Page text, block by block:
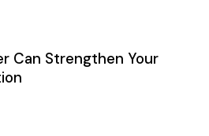
Can Strengthen Your